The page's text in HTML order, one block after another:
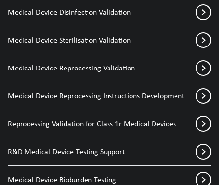
Medical Device Disinfection Validation
Medical Device Sterilisation Validation
Medical Device Reprocessing Validation
Medical Device Reprocessing Instructions Development
Reprocessing Validation for Class 1r Medical Devices
R&D Medical Device Testing Support
Medical Device Bioburden Testing